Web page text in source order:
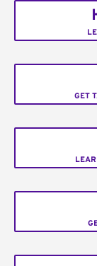
GET